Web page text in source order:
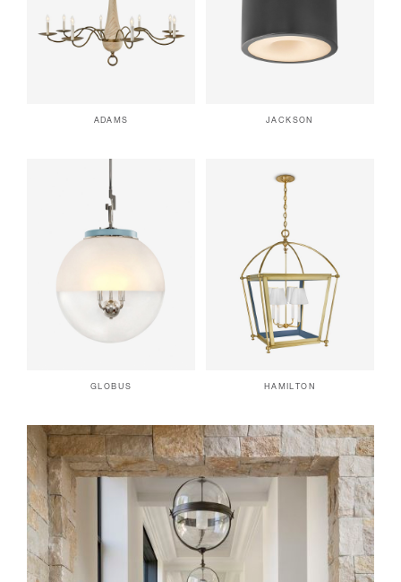
ADAMS JACKSON
GLOBUS HAMILTON